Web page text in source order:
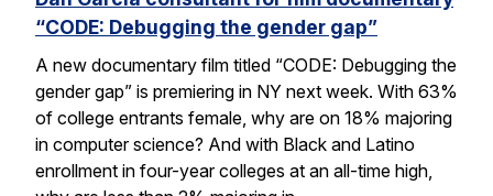
“CODE: Debugging the gender gap”
A new documentary film titled “CODE: Debugging the
gender gap” is premiering in NY next week. With 63%
of college entrants female, why are on 18% majoring
in computer science? And with Black and Latino
enrollment in four-year colleges at an all-time high,